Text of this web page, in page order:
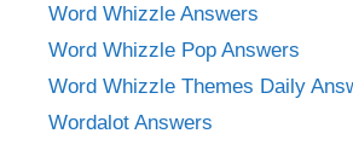
Word Whizzle Answers
Word Whizzle Pop Answers
Word Whizzle Themes Daily
Wordalot Answers